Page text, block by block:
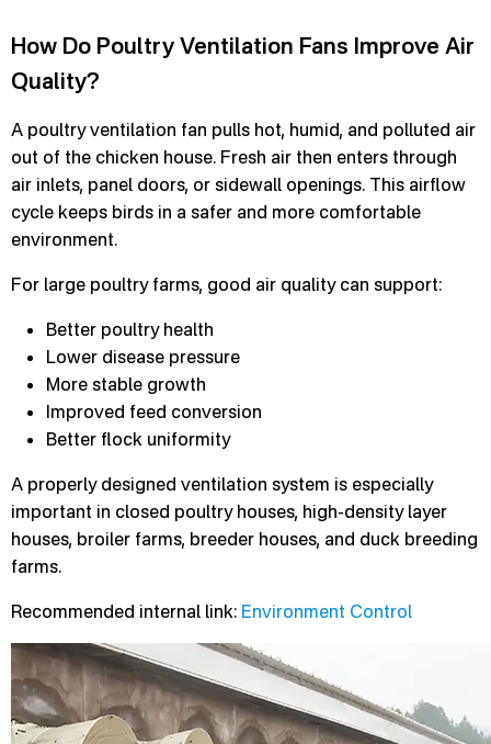
How Do Poultry Ventilation Fans Improve Air
Quality?
A poultry ventilation fan pulls hot, humid, and polluted air
out of the chicken house. Fresh air then enters through
air inlets, panel doors, or sidewall openings. This airflow
cycle keeps birds in a safer and more comfortable
environment.
For large poultry farms, good air quality can support:
Better poultry health
Lower disease pressure
More stable growth
Improved feed conversion
Better flock uniformity
A properly designed ventilation system is especially
important in closed poultry houses, high-density layer
houses, broiler farms, breeder houses, and duck breeding
farms.
Recommended internal link: Environment Control